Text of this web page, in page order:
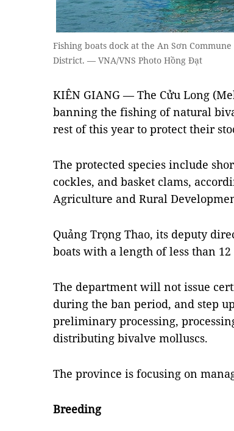
Fishing boats dock at the An Sơn
District. — VNA/VNS Photo Hồng Đạt
KIÊN GIANG — The Cửu Long
banning the fishing of natural
rest of this year to protect their
The protected species include
cockles, and basket clams,
Agriculture and Rural
Quảng Trọng Thao, its deputy
boats with a length of less than
The department will not issue
during the ban period, and step
preliminary processing,
distributing bivalve molluscs.
The province is focusing on
Breeding